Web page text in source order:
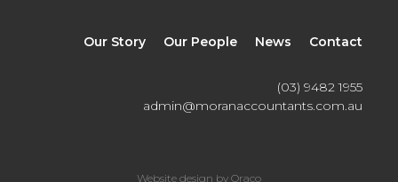
Our Story Our People News Contact
(03) 9482 1955
admin@moranaccountants.com.au
Website design by Oraco